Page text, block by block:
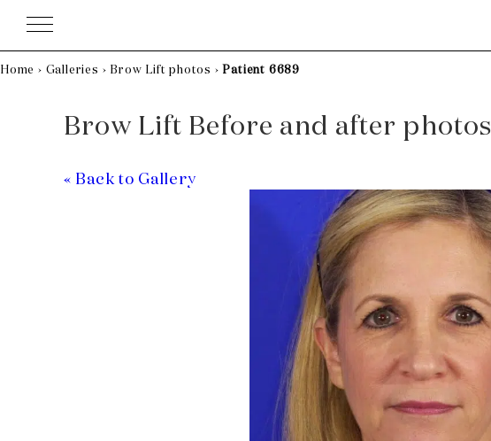
content
Home › Galleries › Brow Lift photos › Patient 6689
Brow Lift Before and after
« Back to Gallery